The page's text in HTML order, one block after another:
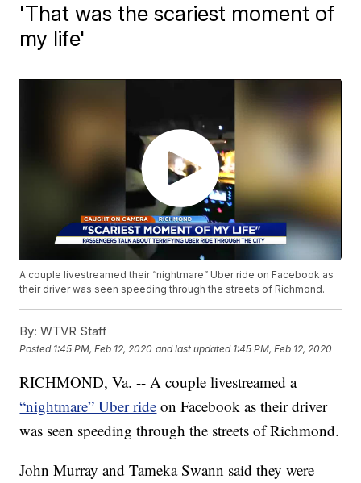
'That was the scariest moment of
my life'
A couple livestreamed their “nightmare” Uber ride on Facebook as
their driver was seen speeding through the streets of Richmond.
By: WTVR Staff
Posted 1:45 PM, Feb 12, 2020 and last updated 1:45 PM, Feb 12, 2020
RICHMOND, Va. -- A couple livestreamed a
“nightmare” Uber ride on Facebook as their driver
was seen speeding through the streets of Richmond.
John Murray and Tameka Swann said they were